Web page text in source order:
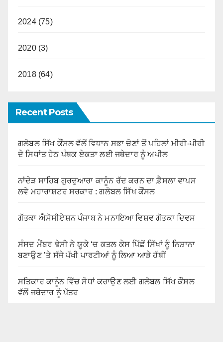
2024 (75)
2020 (3)
2018 (64)
Recent Posts
ਗਲੋਬਲ ਸਿੱਖ ਕੌਂਸਲ ਵੱਲੋਂ ਵਿਧਾਨ ਸਭਾ ਚੋਣਾਂ ਤੋਂ ਪਹਿਲਾਂ ਮੀਰੀ-ਪੀਰੀ
ਦੇ ਸਿਧਾਂਤ ਹੇਠ ਪੰਥਕ ਏਕਤਾ ਲਈ ਜਥੇਦਾਰ ਨੂੰ ਅਪੀਲ
ਨਾਂਦੇੜ ਸਾਹਿਬ ਗੁਰਦੁਆਰਾ ਕਾਨੂੰਨ ਰੱਦ ਕਰਨ ਦਾ ਫ਼ੈਸਲਾ ਵਾਪਸ
ਲਵੇ ਮਹਾਰਾਸ਼ਟਰ ਸਰਕਾਰ : ਗਲੋਬਲ ਸਿੱਖ ਕੌਂਸਲ
ਗੱਤਕਾ ਐਸੋਸੀਏਸ਼ਨ ਪੰਜਾਬ ਨੇ ਮਨਾਇਆ ਵਿਸ਼ਵ ਗੱਤਕਾ ਦਿਵਸ
ਸੰਸਦ ਮੈਂਬਰ ਢੇਸੀ ਨੇ ਯੂਕੇ ‘ਚ ਕਤਲ ਕੇਸ ਪਿੱਛੋਂ ਸਿੱਖਾਂ ਨੂੰ ਨਿਸ਼ਾਨਾ
ਬਣਾਉਣ ’ਤੇ ਸੱਜੇ ਪੱਖੀ ਪਾਰਟੀਆਂ ਨੂੰ ਲਿਆ ਆੜੇ ਹੱਥੀਂ
ਸਤਿਕਾਰ ਕਾਨੂੰਨ ਵਿੱਚ ਸੋਧਾਂ ਕਰਾਉਣ ਲਈ ਗਲੋਬਲ ਸਿੱਖ ਕੌਂਸਲ
ਵੱਲੋਂ ਜਥੇਦਾਰ ਨੂੰ ਪੱਤਰ